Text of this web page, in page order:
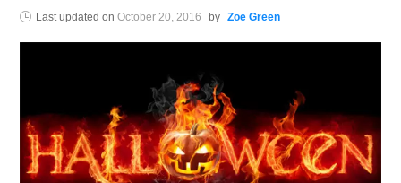
Last updated onOctober 20, 2016 by Zoe Green